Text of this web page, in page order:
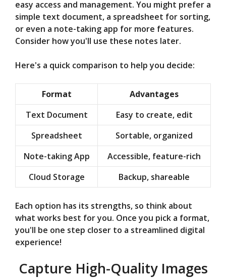
easy access and management. You might prefer a
simple text document, a spreadsheet for sorting,
or even a note-taking app for more features.
Consider how you'll use these notes later.
Here's a quick comparison to help you decide:
Format
Advantages
Text Document
Easy to create, edit
Spreadsheet
Sortable, organized
Note-taking App
Accessible, feature-rich
Cloud Storage
Backup, shareable
Each option has its strengths, so think about
what works best for you. Once you pick a format,
you'll be one step closer to a streamlined digital
experience!
Capture High-Quality Images